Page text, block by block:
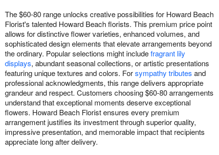
The $60-80 range unlocks creative possibilities for Howard Beach
Florist's talented Howard Beach florists. This premium price point
allows for distinctive flower varieties, enhanced volumes, and
sophisticated design elements that elevate arrangements beyond
the ordinary. Popular selections might includefragrant lily
displays, abundant seasonal collections, or artistic presentations
featuring unique textures and colors. Forsympathy tributes and
professional acknowledgments, this range delivers appropriate
grandeur and respect. Customers choosing $60-80 arrangements
understand that exceptional moments deserve exceptional
flowers. Howard Beach Florist ensures every premium
arrangement justifies its investment through superior quality,
impressive presentation, and memorable impact that recipients
appreciate long after delivery.